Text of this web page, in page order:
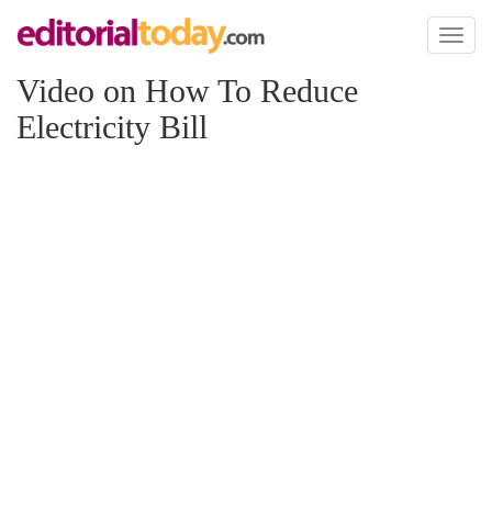
Toggle
Video on How To Reduce
Electricity Bill